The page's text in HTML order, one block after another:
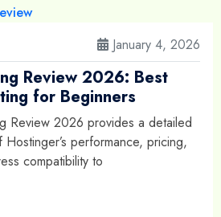
January 4, 2026
Review 2026: Best
for Beginners
Review 2026 provides a detailed
performance, pricing,
compatibility to